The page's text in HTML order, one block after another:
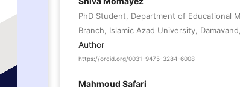
PhD Student, Department of Educational
Branch, Islamic Azad University,
Author
https://orcid.org/0031-9475-3284-6008
Mahmoud Safari